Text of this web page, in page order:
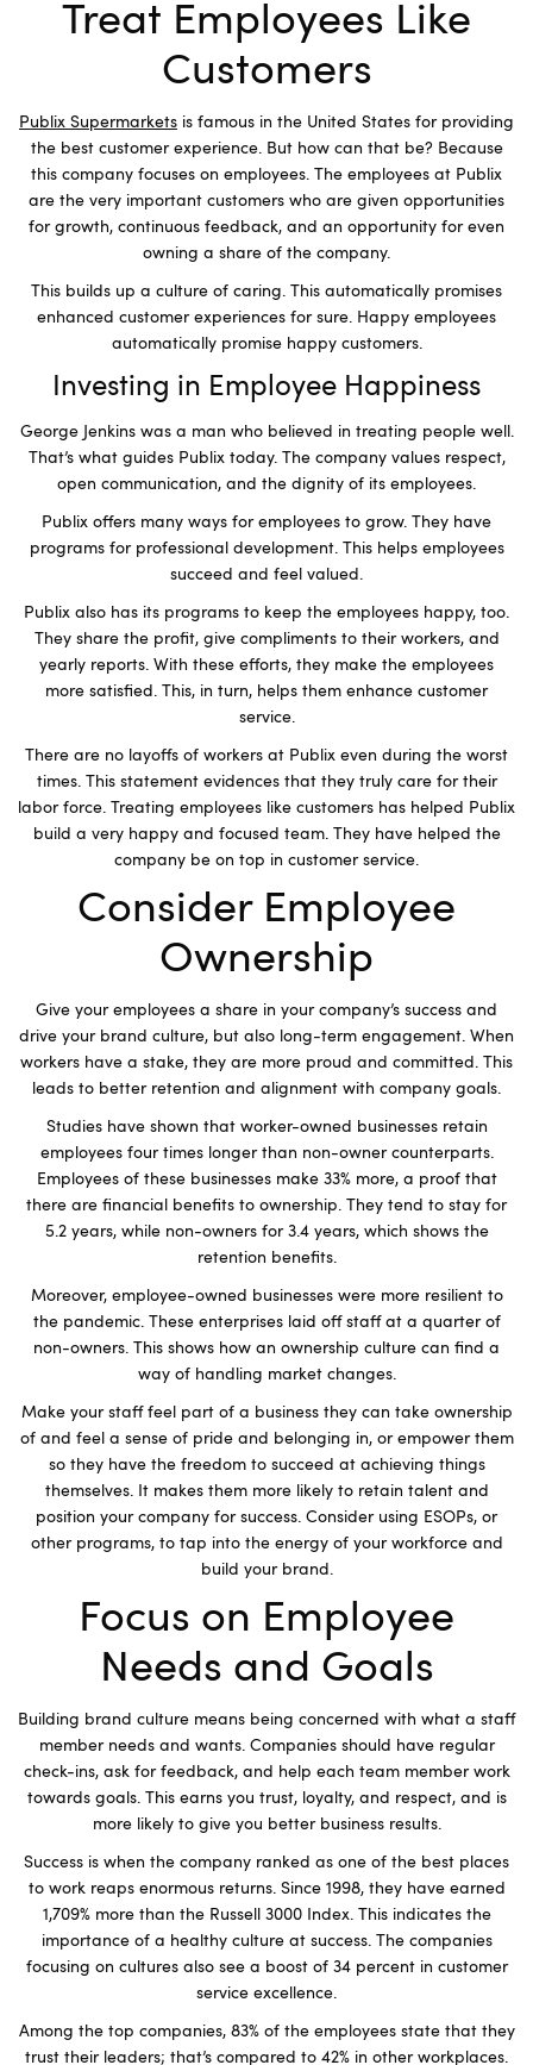
Treat Employees Like
Customers
Publix Supermarkets is famous in the United States for providing
the best customer experience. But how can that be? Because
this company focuses on employees. The employees at Publix
are the very important customers who are given opportunities
for growth, continuous feedback, and an opportunity for even
owning a share of the company.
This builds up a culture of caring. This automatically promises
enhanced customer experiences for sure. Happy employees
automatically promise happy customers.
Investing in Employee Happiness
George Jenkins was a man who believed in treating people well.
That’s what guides Publix today. The company values respect,
open communication, and the dignity of its employees.
Publix offers many ways for employees to grow. They have
programs for professional development. This helps employees
succeed and feel valued.
Publix also has its programs to keep the employees happy, too.
They share the profit, give compliments to their workers, and
yearly reports. With these efforts, they make the employees
more satisfied. This, in turn, helps them enhance customer
service.
There are no layoffs of workers at Publix even during the worst
times. This statement evidences that they truly care for their
labor force. Treating employees like customers has helped Publix
build a very happy and focused team. They have helped the
company be on top in customer service.
Consider Employee
Ownership
Give your employees a share in your company’s success and
drive your brand culture, but also long-term engagement. When
workers have a stake, they are more proud and committed. This
leads to better retention and alignment with company goals.
Studies have shown that worker-owned businesses retain
employees four times longer than non-owner counterparts.
Employees of these businesses make 33% more, a proof that
there are financial benefits to ownership. They tend to stay for
5.2 years, while non-owners for 3.4 years, which shows the
retention benefits.
Moreover, employee-owned businesses were more resilient to
the pandemic. These enterprises laid off staff at a quarter of
non-owners. This shows how an ownership culture can find a
way of handling market changes.
Make your staff feel part of a business they can take ownership
of and feel a sense of pride and belonging in, or empower them
so they have the freedom to succeed at achieving things
themselves. It makes them more likely to retain talent and
position your company for success. Consider using ESOPs, or
other programs, to tap into the energy of your workforce and
build your brand.
Focus on Employee
Needs and Goals
Building brand culture means being concerned with what a staff
member needs and wants. Companies should have regular
check-ins, ask for feedback, and help each team member work
towards goals. This earns you trust, loyalty, and respect, and is
more likely to give you better business results.
Success is when the company ranked as one of the best places
to work reaps enormous returns. Since 1998, they have earned
1,709% more than the Russell 3000 Index. This indicates the
importance of a healthy culture at success. The companies
focusing on cultures also see a boost of 34 percent in customer
service excellence.
Among the top companies, 83% of the employees state that they
trust their leaders; that’s compared to 42% in other workplaces.